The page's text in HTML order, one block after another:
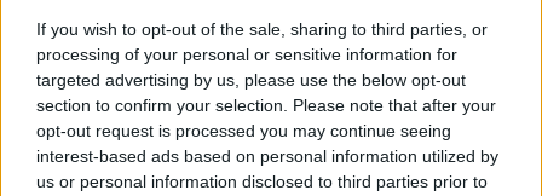
If you wish to opt-out of the sale, sharing to third parties, or
processing of your personal or sensitive information for
targeted advertising by us, please use the below opt-out
section to confirm your selection. Please note that after your
opt-out request is processed you may continue seeing
interest-based ads based on personal information utilized by
us or personal information disclosed to third parties prior to
James Cropper
Latte levy: 51% of people in favour
of new charge - Poll